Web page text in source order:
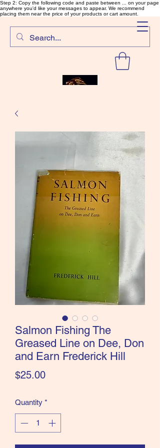
Step 2: Copy the following code and paste between ... on your page
anywhere you'd like your messages to appear. We recommend
placing them near the price of your products or cart amount.
SalmonFlyTying.com
Rare and unusual materials for
the Classics and more!
Salmon Fishing The
Greased Line on Dee, Don
and Earn Frederick Hill
$25.00Price
Quantity *